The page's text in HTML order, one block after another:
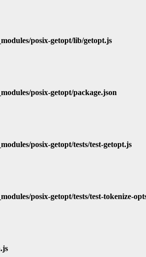
posix-getopt/lib/getopt.js
posix-getopt/package.json
posix-getopt/tests/test-getopt.js
posix-getopt/tests/test-tokenize-